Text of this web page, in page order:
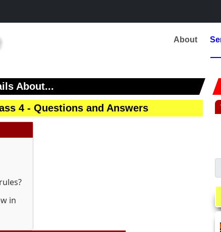
About
About...
4 - Questions and Answers
in